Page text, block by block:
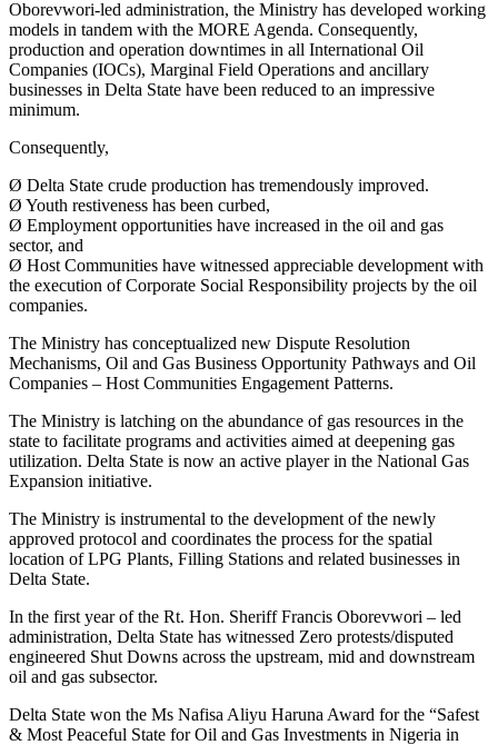
Oborevwori-led administration, the Ministry has developed working
models in tandem with the MORE Agenda. Consequently,
production and operation downtimes in all International Oil
Companies (IOCs), Marginal Field Operations and ancillary
businesses in Delta State have been reduced to an impressive
minimum.
Consequently,
Ø Delta State crude production has tremendously improved.
Ø Youth restiveness has been curbed,
Ø Employment opportunities have increased in the oil and gas
sector, and
Ø Host Communities have witnessed appreciable development with
the execution of Corporate Social Responsibility projects by the oil
companies.
The Ministry has conceptualized new Dispute Resolution
Mechanisms, Oil and Gas Business Opportunity Pathways and Oil
Companies – Host Communities Engagement Patterns.
The Ministry is latching on the abundance of gas resources in the
state to facilitate programs and activities aimed at deepening gas
utilization. Delta State is now an active player in the National Gas
Expansion initiative.
The Ministry is instrumental to the development of the newly
approved protocol and coordinates the process for the spatial
location of LPG Plants, Filling Stations and related businesses in
Delta State.
In the first year of the Rt. Hon. Sheriff Francis Oborevwori – led
administration, Delta State has witnessed Zero protests/disputed
engineered Shut Downs across the upstream, mid and downstream
oil and gas subsector.
Delta State won the Ms Nafisa Aliyu Haruna Award for the “Safest
& Most Peaceful State for Oil and Gas Investments in Nigeria in